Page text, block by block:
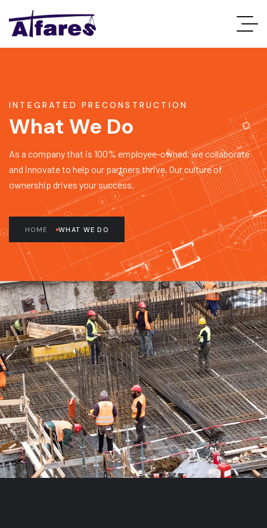
INTEGRATED PRECONSTRUCTION
What We Do
As a company that is 100% employee-owned, we collaborate
and innovate to help our partners thrive. Our culture of
ownership drives your success.
HOME WHAT WE DO